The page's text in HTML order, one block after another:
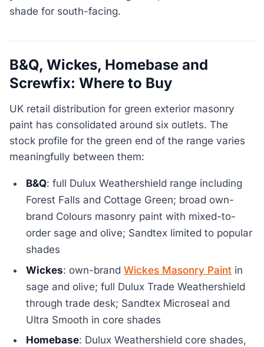
shade for south-facing.
B&Q, Wickes, Homebase and
Screwfix: Where to Buy
UK retail distribution for green exterior masonry
paint has consolidated around six outlets. The
stock profile for the green end of the range varies
meaningfully between them:
B&Q: full Dulux Weathershield range including
Forest Falls and Cottage Green; broad own-
brand Colours masonry paint with mixed-to-
order sage and olive; Sandtex limited to popular
shades
Wickes: own-brandWickes Masonry Paint in
sage and olive; full Dulux Trade Weathershield
through trade desk; Sandtex Microseal and
Ultra Smooth in core shades
Homebase: Dulux Weathershield core shades,